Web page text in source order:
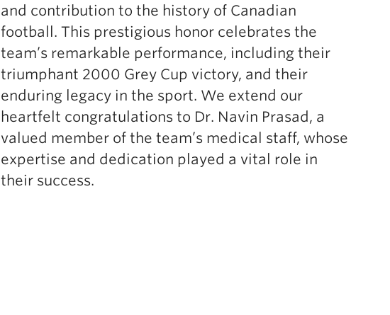
and contribution to the history of Canadian
football. This prestigious honor celebrates the
team’s remarkable performance, including their
triumphant 2000 Grey Cup victory, and their
enduring legacy in the sport. We extend our
heartfelt congratulations to Dr. Navin Prasad, a
valued member of the team’s medical staff, whose
expertise and dedication played a vital role in
their success.